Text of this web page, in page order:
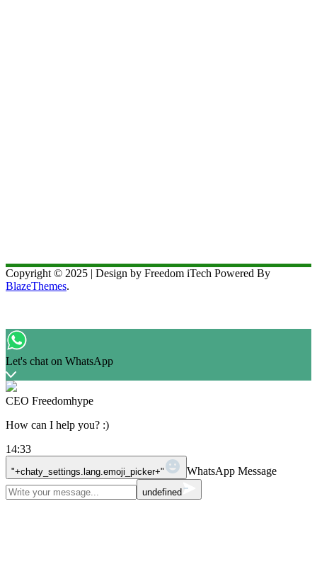
Copyright © 2025 | Design by Freedom iTech Powered By
BlazeThemes.
Let's chat on WhatsApp
CEO Freedomhype
How can I help you? :)
14:33
"+chaty_settings.lang.emoji_picker+" WhatsApp Message
undefined